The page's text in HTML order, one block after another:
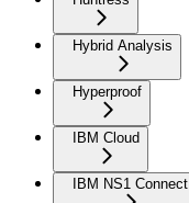
Hybrid Analysis
Hyperproof
IBM Cloud
IBM NS1 Connect